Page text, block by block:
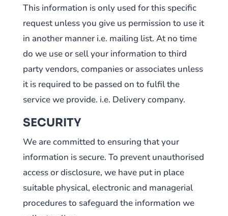
This information is only used for this specific
request unless you give us permission to use it
in another manner i.e. mailing list. At no time
do we use or sell your information to third
party vendors, companies or associates unless
it is required to be passed on to fulfil the
service we provide. i.e. Delivery company.
SECURITY
We are committed to ensuring that your
information is secure. To prevent unauthorised
access or disclosure, we have put in place
suitable physical, electronic and managerial
procedures to safeguard the information we